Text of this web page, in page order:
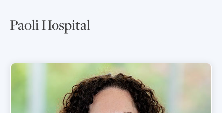
Paoli Hospital